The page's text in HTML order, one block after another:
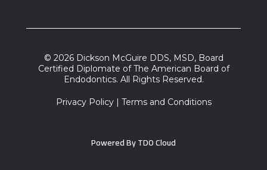
© 2026 Dickson McGuire DDS, MSD, Board
Certified Diplomate of The American Board of
Endodontics. All Rights Reserved.
Privacy Policy| Terms and Conditions
Powered ByTDO Cloud